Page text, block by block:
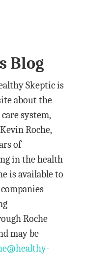
Blog
Skeptic is
about the
system,
Roche,
of
in the health
is available to
Roche
may be